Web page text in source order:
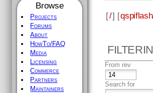
Browse
Projects
Forums
About
HowTo/FAQ
Media
Licensing
Commerce
Partners
Maintainers
[/] [
From rev
Search for